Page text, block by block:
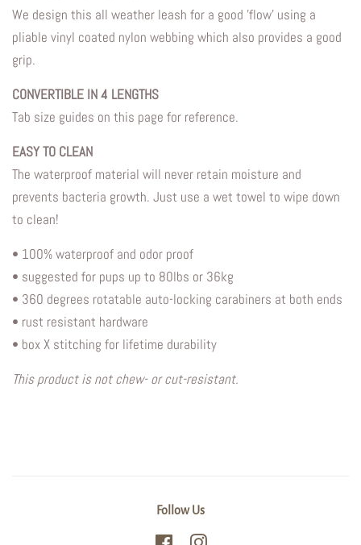
We design this all weather leash for a good 'flow' using a
pliable vinyl coated nylon webbing which also provides a good
grip.
CONVERTIBLE IN 4 LENGTHS
Tab size guides on this page for reference.
EASY TO CLEAN
The waterproof material will never retain moisture and
prevents bacteria growth. Just use a wet towel to wipe down
to clean!
• 100% waterproof and odor proof
• suggested for pups up to 80lbs or 36kg
• 360 degrees rotatable auto-locking carabiners at both ends
• rust resistant hardware
• box X stitching for lifetime durability
This product is not chew- or cut-resistant.
Follow Us